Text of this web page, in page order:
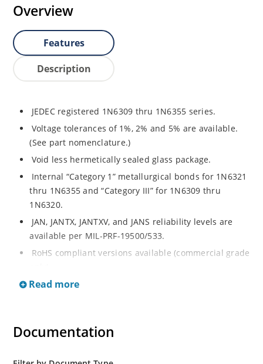
Overview
Features
Description
JEDEC registered 1N6309 thru 1N6355 series.
Voltage tolerances of 1%, 2% and 5% are available.
(See part nomenclature.)
Void less hermetically sealed glass package.
Internal “Category 1” metallurgical bonds for 1N6321
thru 1N6355 and “Category III” for 1N6309 thru
1N6320.
JAN, JANTX, JANTXV, and JANS reliability levels are
available per MIL-PRF-19500/533.
RoHS compliant versions available (commercial grade
Small DO-35 size package (or “D” Package).
Extensive selection from 2.4 to 200 volts.
Read more
Documentation